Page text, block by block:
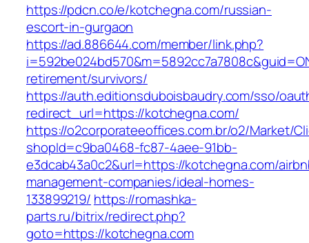
https://pdcn.co/e/kotchegna.com/russian-
escort-in-gurgaon
https://ad.886644.com/member/link.php?
retirement/survivors/
https://auth.editionsduboisbaudry.com/sso/
redirect_url=https://kotchegna.com/
https://o2corporateeoffices.com.br/o2/Market/
shopId=c9ba0468-fc87-4aee-91bb-
e3dcab43a0c2&url=https://kotchegna.com/
management-companies/ideal-homes-
133899219/ https://romashka-
parts.ru/bitrix/redirect.php?
goto=https://kotchegna.com